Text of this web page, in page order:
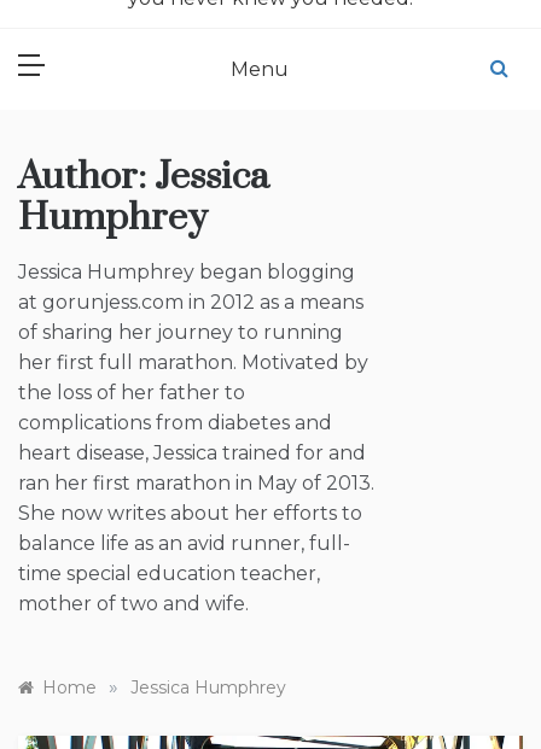
Menu
Author: Jessica
Humphrey
Jessica Humphrey began blogging
at gorunjess.com in 2012 as a means
of sharing her journey to running
her first full marathon. Motivated by
the loss of her father to
complications from diabetes and
heart disease, Jessica trained for and
ran her first marathon in May of 2013.
She now writes about her efforts to
balance life as an avid runner, full-
time special education teacher,
mother of two and wife.
Home » Jessica Humphrey